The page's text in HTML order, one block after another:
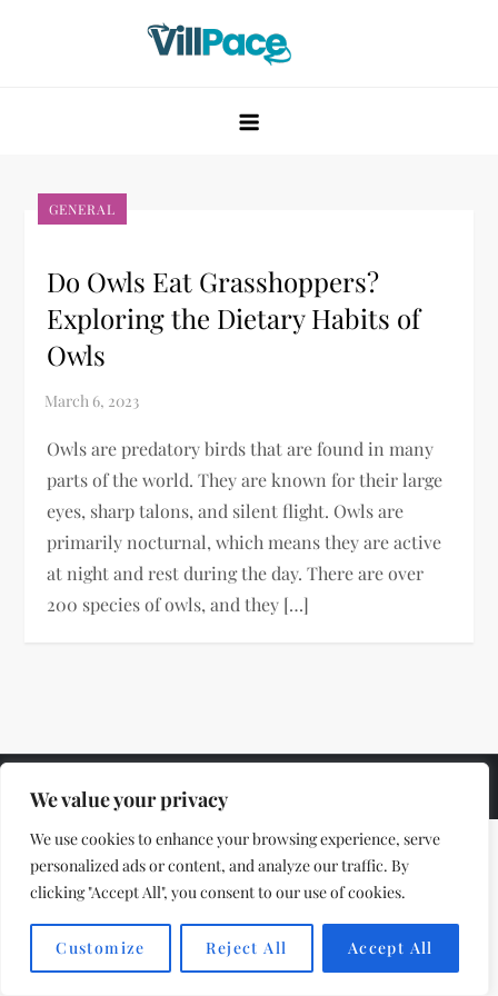
We value your privacy
We use cookies to enhance your browsing experience, serve
personalized ads or content, and analyze our traffic. By
clicking "Accept All", you consent to our use of cookies.
Customize Reject All Accept All
GENERAL
Do Owls Eat Grasshoppers?
Exploring the Dietary Habits of
Owls
Owls are predatory birds that are found in many
parts of the world. They are known for their large
eyes, sharp talons, and silent flight. Owls are
primarily nocturnal, which means they are active
at night and rest during the day. There are over
200 species of owls, and they […]
Theme by